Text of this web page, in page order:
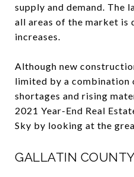
supply and demand. The
all areas of the market
increases.
Although new
limited by a combination
shortages and rising
2021 Year-End Real
Sky by looking at the
GALLATIN COUNTY